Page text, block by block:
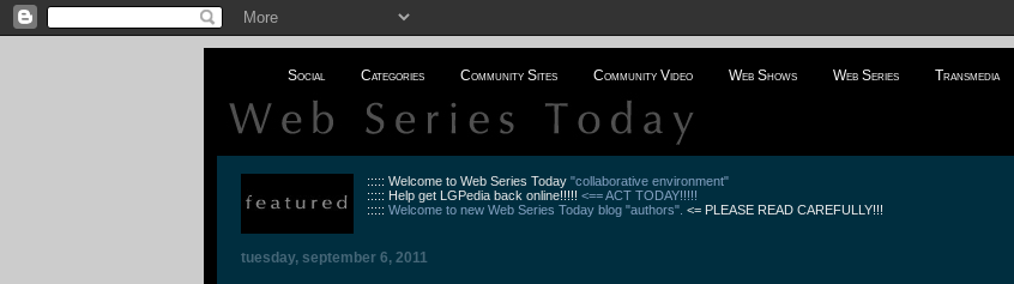
Social Categories Community Sites Community Video Web Shows Web Series Transmedia
::::: Welcome to Web Series Today"collaborative environment"
::::: Help get LGPedia back online!!!!!<== ACT TODAY!!!!!
:::::Welcome to new Web Series Today blog "authors". <= PLEASE READ CAREFULLY!!!
tuesday, september 6, 2011